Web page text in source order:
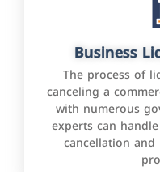
Business
The process of
canceling a
with numerous
experts can
cancellation